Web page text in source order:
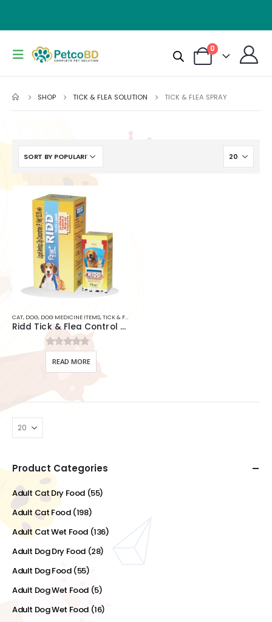
0
SHOP TICK & FLEA SOLUTION TICK & FLEA SPRAY
CAT, DOG, DOG MEDICINE ITEMS,TICK & FLEA SHAMPOO
Ridd Tick & Flea Control Solution For Dogs & Cats
0out of 5
READ MORE
Product Categories
Adult Cat Dry Food (55)
Adult Cat Food (198)
Adult Cat Wet Food (136)
Adult Dog Dry Food (28)
Adult Dog Food (55)
Adult Dog Wet Food (5)
Adult Dog Wet Food (16)